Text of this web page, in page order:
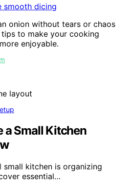
onion without tears or chaos
to make your cooking
enjoyable.
a Small Kitchen
kitchen is organizing
essential…